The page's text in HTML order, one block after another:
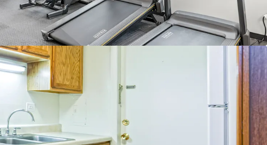
Easy access to both I-55 and I-88 - Major Industrial Corridors
Fantastic nearby schools - Community High School Dist. #99
Rated A+
10 Minutes to Downtown Naperville - #1 Best City to Live in
America
Minutes from convenient retail at the Promenade
Bolingbrook
Incredible Fundamentals